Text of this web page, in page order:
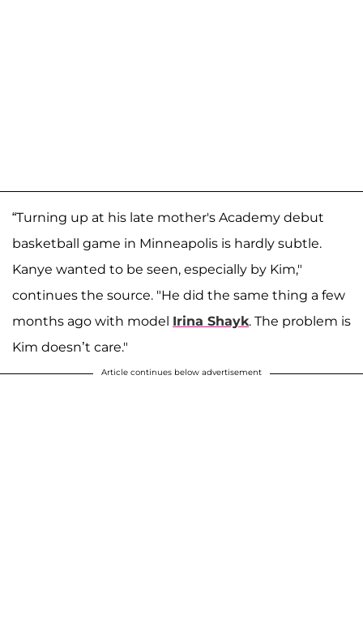
“Turning up at his late mother's Academy debut
basketball game in Minneapolis is hardly subtle.
Kanye wanted to be seen, especially by Kim,"
continues the source. "He did the same thing a few
months ago with model Irina Shayk. The problem is
Kim doesn’t care."
Article continues below advertisement